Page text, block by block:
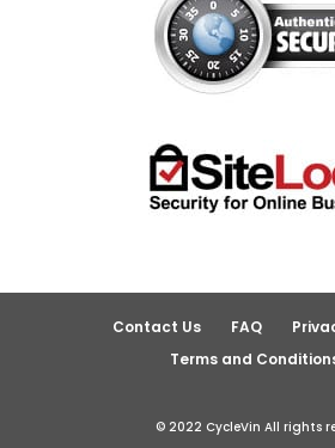
Contact Us FAQ
Terms and
© 2022 CycleVin All rights